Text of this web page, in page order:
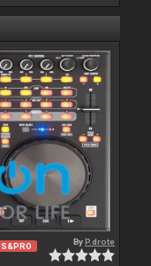
ByP.drote